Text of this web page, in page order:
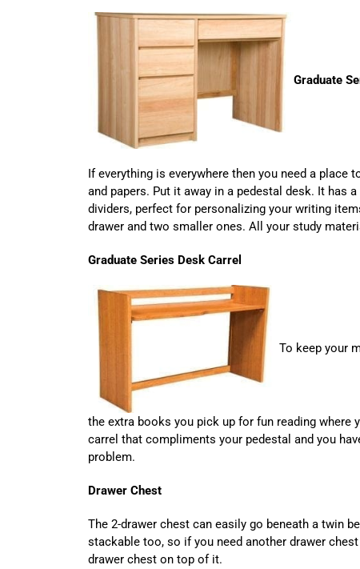
Graduate
If everything is everywhere then you need a place
and papers. Put it away in a pedestal desk. It has
dividers, perfect for personalizing your writing
drawer and two smaller ones. All your study
Graduate Series Desk Carrel
To keep your
the extra books you pick up for fun reading where
carrel that compliments your pedestal and you
problem.
Drawer Chest
The 2-drawer chest can easily go beneath a twin
stackable too, so if you need another drawer
drawer chest on top of it.